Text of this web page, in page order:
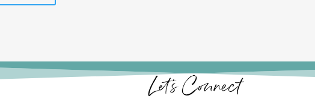
Let’s Connect